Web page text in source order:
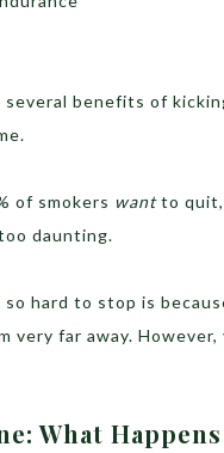
several benefits of
of smokers wantto quit,
daunting.
hard to stop is
far away.
What Happens